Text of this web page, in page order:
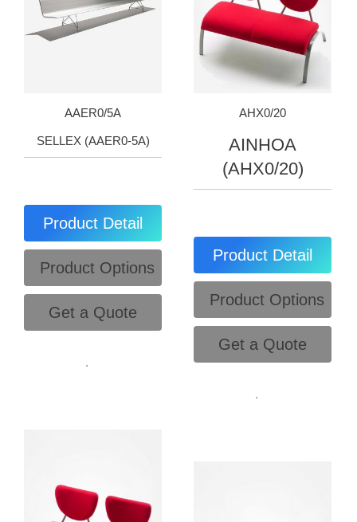
AAER0/5A
SELLEX (AAER0-5A)
Product Detail
Product Options
Get a Quote
.
AHX0/20
AINHOA
(AHX0/20)
Product Detail
Product Options
Get a Quote
.